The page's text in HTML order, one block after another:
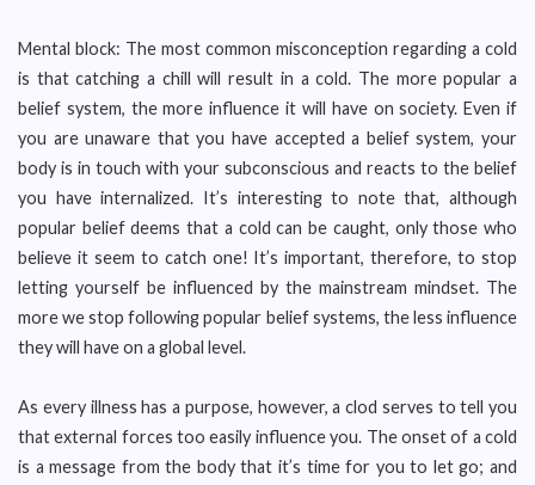
Mental block: The most common misconception regarding a cold
is that catching a chill will result in a cold. The more popular a
belief system, the more influence it will have on society. Even if
you are unaware that you have accepted a belief system, your
body is in touch with your subconscious and reacts to the belief
you have internalized. It’s interesting to note that, although
popular belief deems that a cold can be caught, only those who
believe it seem to catch one! It’s important, therefore, to stop
letting yourself be influenced by the mainstream mindset. The
more we stop following popular belief systems, the less influence
they will have on a global level.
As every illness has a purpose, however, a clod serves to tell you
that external forces too easily influence you. The onset of a cold
is a message from the body that it’s time for you to let go; and